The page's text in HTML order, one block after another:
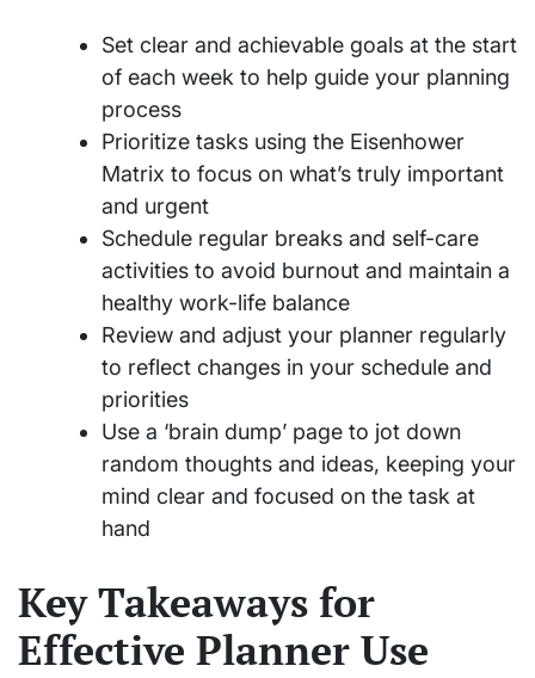
Set clear and achievable goals at the start
of each week to help guide your planning
process
Prioritize tasks using the Eisenhower
Matrix to focus on what’s truly important
and urgent
Schedule regular breaks and self-care
activities to avoid burnout and maintain a
healthy work-life balance
Review and adjust your planner regularly
to reflect changes in your schedule and
priorities
Use a ‘brain dump’ page to jot down
random thoughts and ideas, keeping your
mind clear and focused on the task at
hand
Key Takeaways for
Effective Planner Use